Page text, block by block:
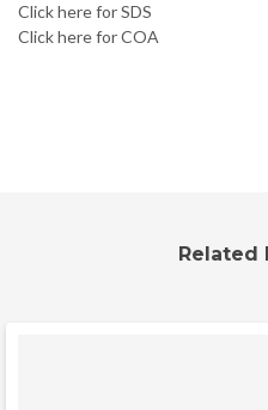
Click here for SDS
Click here for COA
Related